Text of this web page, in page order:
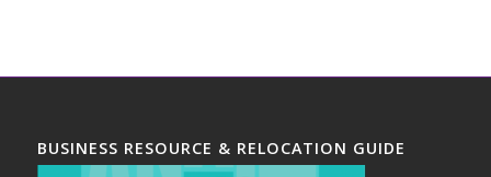
BUSINESS RESOURCE & RELOCATION GUIDE